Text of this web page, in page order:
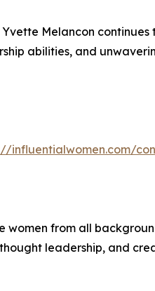
Melancon
abilities, and
influentialwomen.com/
from all
leadership, and